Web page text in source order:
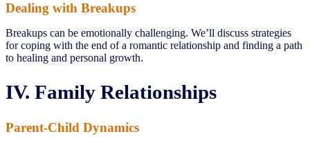
Dealing with Breakups
Breakups can be emotionally challenging. We’ll discuss strategies
for coping with the end of a romantic relationship and finding a path
to healing and personal growth.
IV. Family Relationships
Parent-Child Dynamics